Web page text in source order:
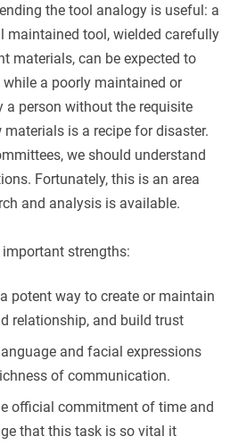
the tool analogy is useful: a
maintained tool, wielded carefully
materials, can be expected to
a poorly maintained or
a person without the requisite
is a recipe for disaster.
we should understand
Fortunately, this is an area
and analysis is available.
strengths:
potent way to create or maintain
relationship, and build trust
and facial expressions
of communication.
official commitment of time and
that this task is so vital it